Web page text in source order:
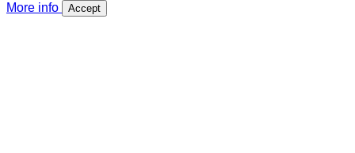
More info
Accept